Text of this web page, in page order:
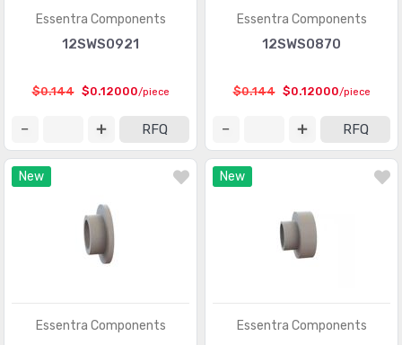
Essentra Components
12SWS0921
$0.144 $0.12000/piece
RFQ
Essentra Components
12SWS0870
$0.144 $0.12000/piece
RFQ
New
Essentra Components
New
Essentra Components